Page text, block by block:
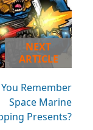
NEXT
ARTICLE
Remember
Space Marine
Presents?